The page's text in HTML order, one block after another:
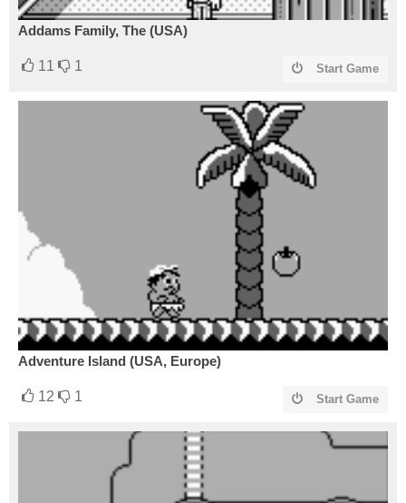
Addams Family, The (USA)
11 1 Start Game
Adventure Island (USA, Europe)
12 1 Start Game